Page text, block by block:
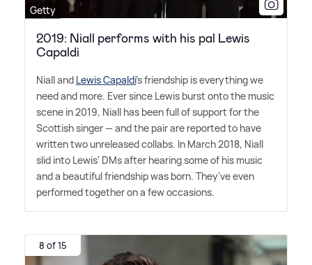
Getty
2019: Niall performs with his pal Lewis
Capaldi
Niall and Lewis Capaldi's friendship is everything we
need and more. Ever since Lewis burst onto the music
scene in 2019, Niall has been full of support for the
Scottish singer — and the pair are reported to have
written two unreleased collabs. In March 2018, Niall
slid into Lewis' DMs after hearing some of his music
and a beautiful friendship was born. They've even
performed together on a few occasions.
8 of 15